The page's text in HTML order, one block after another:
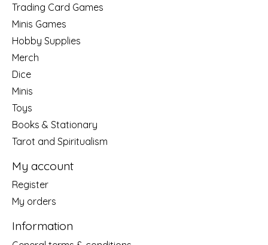
Trading Card Games
Minis Games
Hobby Supplies
Merch
Dice
Minis
Toys
Books & Stationary
Tarot and Spiritualism
My account
Register
My orders
Information